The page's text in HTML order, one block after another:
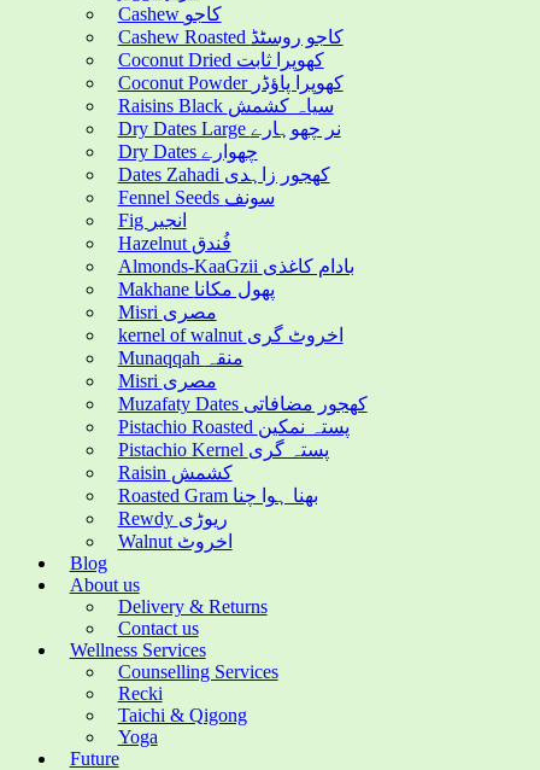
Cashew کاجو
Cashew Roasted کاجو روسٹڈ
Coconut Dried کھوپرا ثابت
Coconut Powder کھوپرا پاؤڈر
Raisins Black سیاہ کشمش
Dry Dates Large نر چھوہارے
Dry Dates چھوارے
Dates Zahadi کھجور زاہدی
Fennel Seeds سونف
Fig انجیر
Hazelnut فُندق
Almonds-KaaGzii بادام کاغذی
Makhane پھول مکانا
Misri مصری
kernel of walnut اخروٹ گری
Munaqqah منقہ
Misri مصری
Muzafaty Dates کھجور مضافاتی
Pistachio Roasted پستہ نمکین
Pistachio Kernel پستہ گری
Raisin کشمش
Roasted Gram بھنا ہوا چنا
Rewdy ریوڑی
Walnut اخروٹ
Blog
About us
Delivery & Returns
Contact us
Wellness Services
Counselling Services
Recki
Taichi & Qigong
Yoga
Future